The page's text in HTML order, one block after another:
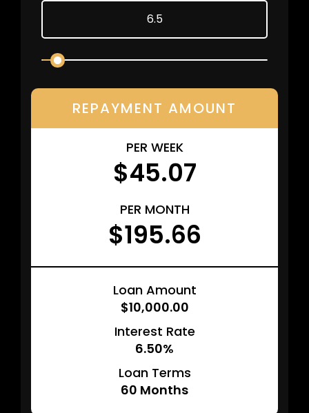
REPAYMENT AMOUNT
PER WEEK
$45.07
PER MONTH
$195.66
Loan Amount
$10,000.00
Interest Rate
6.50%
Loan Terms
60 Months